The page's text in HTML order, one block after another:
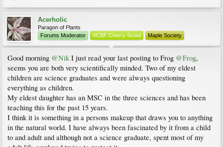
Acerholic
Paragon of Plants
Forums Moderator
VCBF Cherry Scout Maple Society
Good morning @Nik I just read your last posting to Frog @Frog,
seems you are both very scientifically minded. Two of my eldest
children are science graduates and were always questioning
everything as children.
My eldest daughter has an MSC in the three sciences and has been
teaching this for the past 15 years.
I think it is something in a persons makeup that draws you to anything
in the natural world. I have always been fascinated by it from a child
to and adult and although not a science graduate, spent most of my